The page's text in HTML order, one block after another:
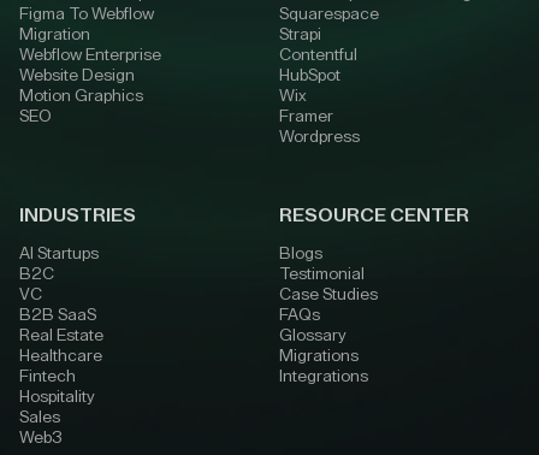
Figma To Webflow
Migration
Webflow Enterprise
Website Design
Motion Graphics
SEO
Squarespace
Strapi
Contentful
HubSpot
Wix
Framer
Wordpress
INDUSTRIES
AI Startups
B2C
VC
B2B SaaS
Real Estate
Healthcare
Fintech
Hospitality
Sales
Web3
RESOURCE CENTER
Blogs
Testimonial
Case Studies
FAQs
Glossary
Migrations
Integrations